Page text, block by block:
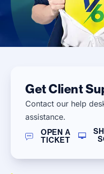
Get Client
Contact our help
assistance.
OPEN A
TICKET